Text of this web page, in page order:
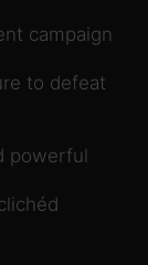
campaign
to defeat
powerful